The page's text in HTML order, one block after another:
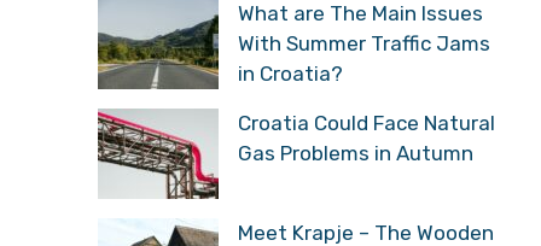
What are The Main Issues
With Summer Traffic Jams
in Croatia?
Croatia Could Face Natural
Gas Problems in Autumn
Meet Krapje – The Wooden